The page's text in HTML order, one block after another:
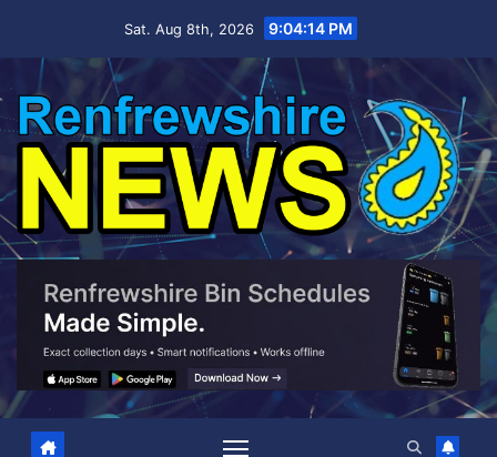
Sat. Aug 8th, 2026 9:04:15 PM